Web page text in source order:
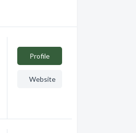
Profile
Website